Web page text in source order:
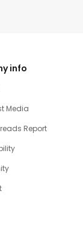
info
Media
Report